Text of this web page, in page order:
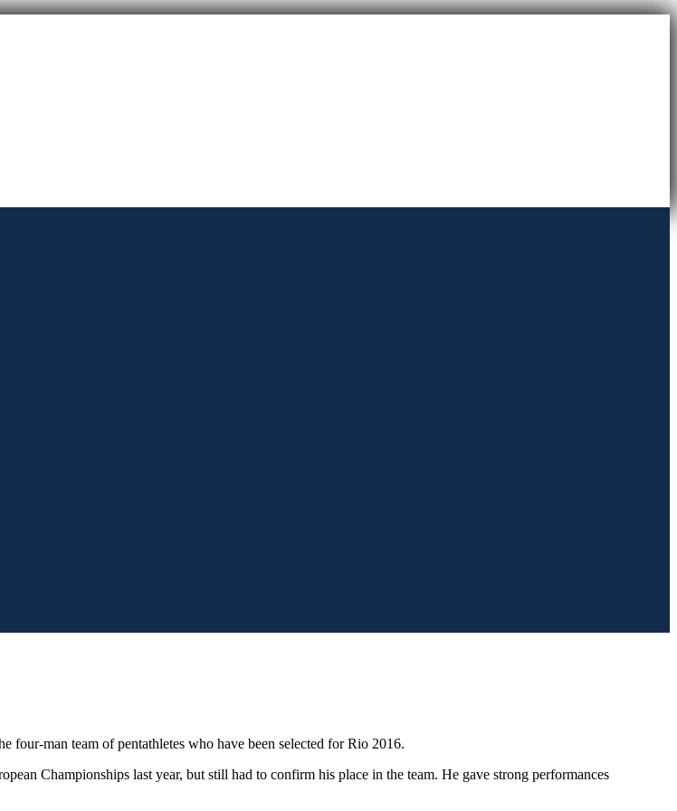
four-man team of pentathletes who have been selected for Rio 2016.
Championships last year, but still had to confirm his place in the team. He gave strong performances